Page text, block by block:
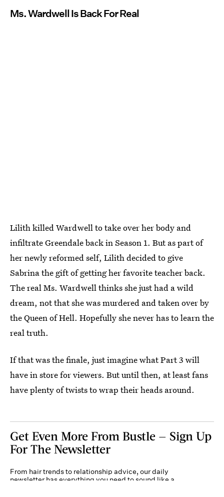
Ms. Wardwell Is Back For Real
Lilith killed Wardwell to take over her body and
infiltrate Greendale back in Season 1. But as part of
her newly reformed self, Lilith decided to give
Sabrina the gift of getting her favorite teacher back.
The real Ms. Wardwell thinks she just had a wild
dream, not that she was murdered and taken over by
the Queen of Hell. Hopefully she never has to learn the
real truth.
If that was the finale, just imagine what Part 3 will
have in store for viewers. But until then, at least fans
have plenty of twists to wrap their heads around.
Get Even More From Bustle — Sign Up
For The Newsletter
From hair trends to relationship advice, our daily
newsletter has everything you need to sound like a